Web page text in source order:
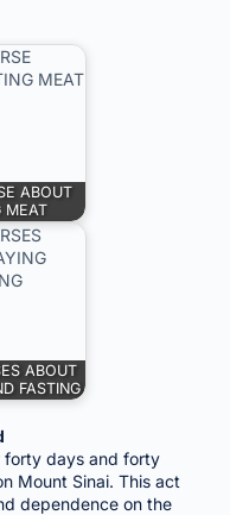
ABOUT
MEAT
ABOUT
FASTING
forty days and forty
Mount Sinai. This act
dependence on the